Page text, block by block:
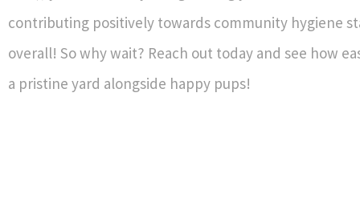
contributing positively towards community hygiene
overall! So why wait? Reach out today and see how
a pristine yard alongside happy pups!